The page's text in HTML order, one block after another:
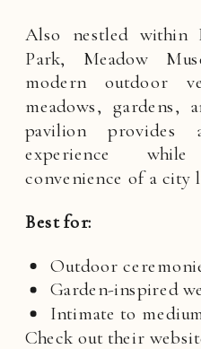
Also nestled within
Park, Meadow
modern outdoor
meadows, gardens,
pavilion provides
experience
convenience of a city
Best for:
Outdoor
Garden-inspired
Intimate to
Check out their